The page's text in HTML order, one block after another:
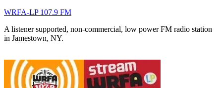
WRFA-LP 107.9 FM
A listener supported, non-commercial, low power FM radio station
in Jamestown, NY.